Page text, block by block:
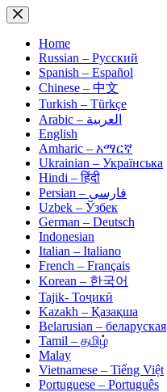
Skip
to
contentHome
Russian – Русский
Spanish – Español
Chinese – 中文
Turkish – Türkçe
Arabic – العربية
English
Amharic – አማርኛ
Ukrainian – Українська
Hindi – हिंदी
Persian – فارسی
Uzbek – Ўзбек
German – Deutsch
Indonesian
Italian – Italiano
French – Français
Korean – 한국어
Tajik- Тоҷикӣ
Kazakh – Қазақша
Belarusian – беларуская
Tamil – தமிழ்
Malay
Vietnamese – Tiếng Việt
Portuguese – Português